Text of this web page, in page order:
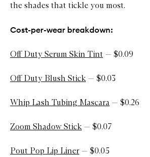
the shades that tickle you most.
Cost-per-wear breakdown:
Off Duty Serum Skin Tint — $0.09
Off Duty Blush Stick — $0.03
Whip Lash Tubing Mascara — $0.26
Zoom Shadow Stick — $0.07
Pout Pop Lip Liner — $0.05